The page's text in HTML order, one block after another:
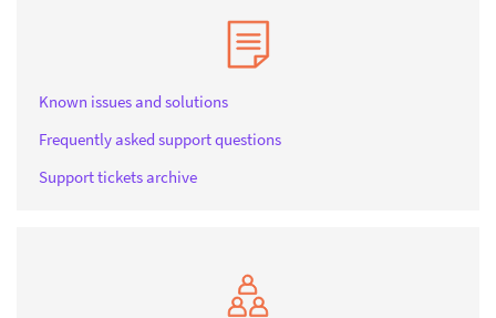
Known issues and solutions
Frequently asked support questions
Support tickets archive